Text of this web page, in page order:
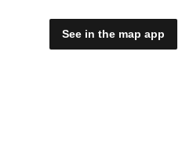
See in the map app